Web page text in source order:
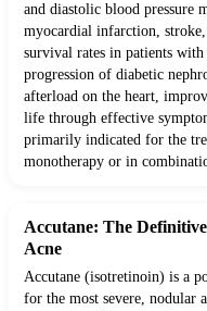
and diastolic blood pressure
myocardial infarction,
survival rates in patients
progression of diabetic
afterload on the heart,
life through effective
primarily indicated for the
monotherapy or in
Accutane: The
Acne
Accutane (isotretinoin) is a
for the most severe, nodular